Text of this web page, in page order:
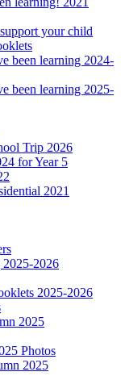
your child
been learning 2024-
been learning 2025-
Trip 2026
for Year 5
2021
2025-2026
2025-2026
2025
Photos
2025